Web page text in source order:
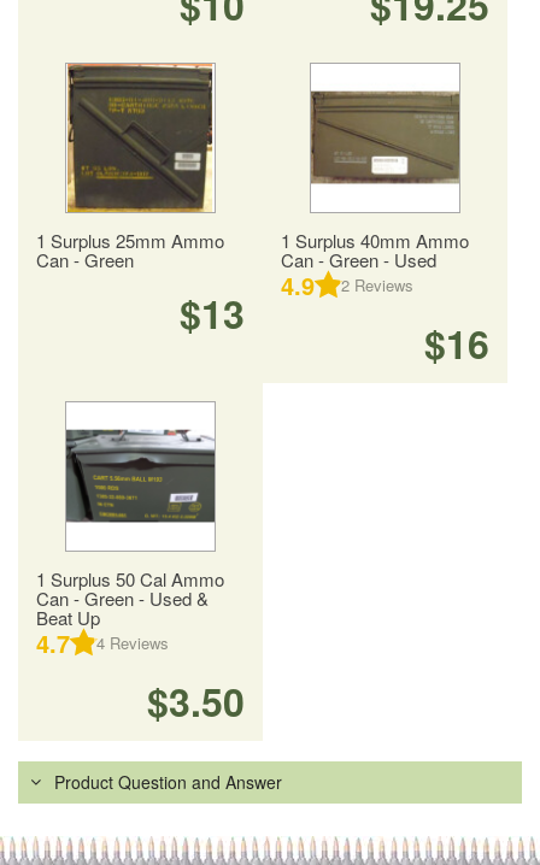
1 Surplus 25mm Ammo
Can - Green
$13
1 Surplus 40mm Ammo
Can - Green - Used
4.9 2 Reviews
$16
1 Surplus 50 Cal Ammo
Can - Green - Used &
Beat Up
4.7 4 Reviews
$3.50
Product Question and Answer